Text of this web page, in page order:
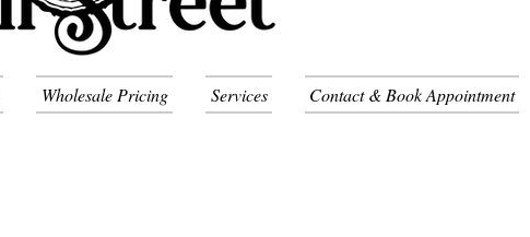
Wholesale Pricing Services Contact & Book Appointment